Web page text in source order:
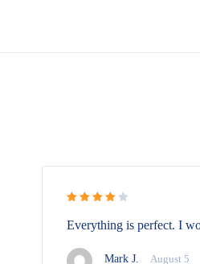
Everything is perfect. I
Mark J. August 5
out of 5